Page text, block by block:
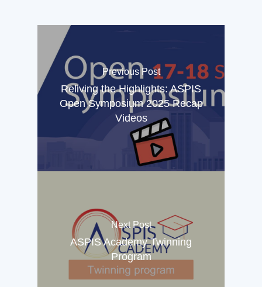
Previous Post
Reliving the Highlights: ASPIS
Open Symposium 2025 Recap
Videos
Next Post
ASPIS Academy Twinning
Program